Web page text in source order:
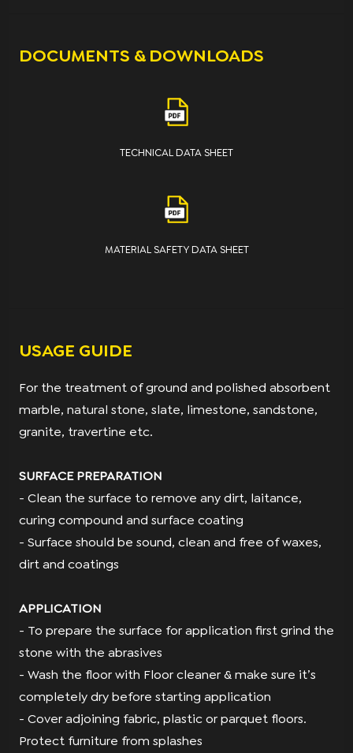
DOCUMENTS & DOWNLOADS
TECHNICAL DATA SHEET
MATERIAL SAFETY DATA SHEET
USAGE GUIDE
For the treatment of ground and polished absorbent
marble, natural stone, slate, limestone, sandstone,
granite, travertine etc.
SURFACE PREPARATION
- Clean the surface to remove any dirt, laitance,
curing compound and surface coating
- Surface should be sound, clean and free of waxes,
dirt and coatings
APPLICATION
- To prepare the surface for application ﬁrst grind the
stone with the abrasives
- Wash the ﬂoor with Floor cleaner & make sure it’s
completely dry before starting application
- Cover adjoining fabric, plastic or parquet ﬂoors.
Protect furniture from splashes